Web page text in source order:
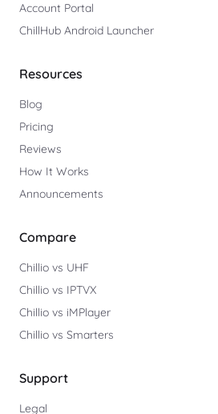
Account Portal
ChillHub Android Launcher
Resources
Blog
Pricing
Reviews
How It Works
Announcements
Compare
Chillio vs UHF
Chillio vs IPTVX
Chillio vs iMPlayer
Chillio vs Smarters
Support
Legal